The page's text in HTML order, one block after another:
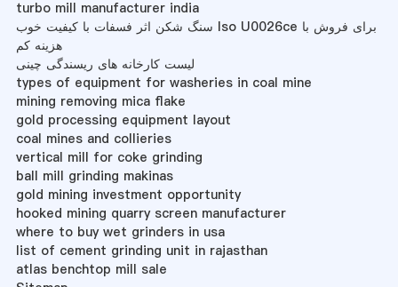
turbo mill manufacturer india
سنگ شکن اثر فسفات با کیفیت خوب Iso U0026ce برای فروش با
هزینه کم
لیست کارخانه های ریسندگی چینی
types of equipment for washeries in coal mine
mining removing mica flake
gold processing equipment layout
coal mines and collieries
vertical mill for coke grinding
ball mill grinding makinas
gold mining investment opportunity
hooked mining quarry screen manufacturer
where to buy wet grinders in usa
list of cement grinding unit in rajasthan
atlas benchtop mill sale